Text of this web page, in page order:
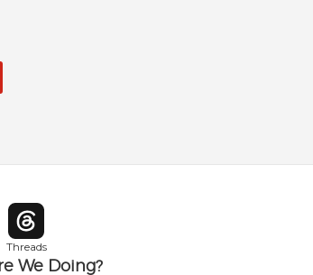
new window
Threads
Opens in new window
We Doing?